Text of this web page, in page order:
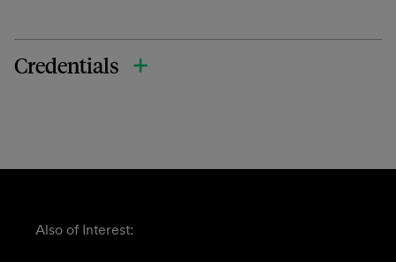
Credentials
Also of Interest: